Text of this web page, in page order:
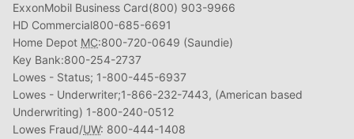
ExxonMobil Business Card(800) 903-9966
HD Commercial800-685-6691
Home Depot MC:800-720-0649 (Saundie)
Key Bank:800-254-2737
Lowes - Status; 1-800-445-6937
Lowes - Underwriter;1-866-232-7443, (American based
Underwriting) 1-800-240-0512
Lowes Fraud/UW: 800-444-1408